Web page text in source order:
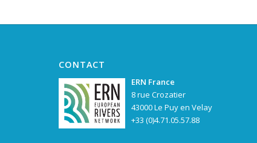
CONTACT
ERN France
8 rue Crozatier
43000 Le Puy en Velay
+33 (0)4.71.05.57.88